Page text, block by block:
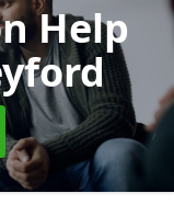
Help